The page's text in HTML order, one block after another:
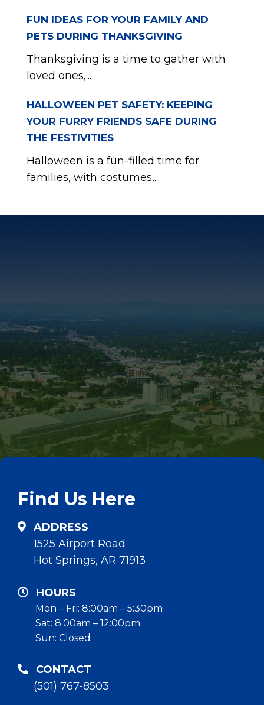
FUN IDEAS FOR YOUR FAMILY AND
PETS DURING THANKSGIVING
Thanksgiving is a time to gather with
loved ones,...
HALLOWEEN PET SAFETY: KEEPING
YOUR FURRY FRIENDS SAFE DURING
THE FESTIVITIES
Halloween is a fun-filled time for
families, with costumes,...
Find Us Here
ADDRESS
1525 Airport Road
Hot Springs, AR 71913
HOURS
Mon – Fri: 8:00am – 5:30pm
Sat: 8:00am – 12:00pm
Sun: Closed
CONTACT
(501) 767-8503